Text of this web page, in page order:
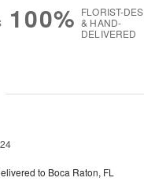
100% FLORIST-
& HAND-
DELIVERED
to Boca Raton, FL